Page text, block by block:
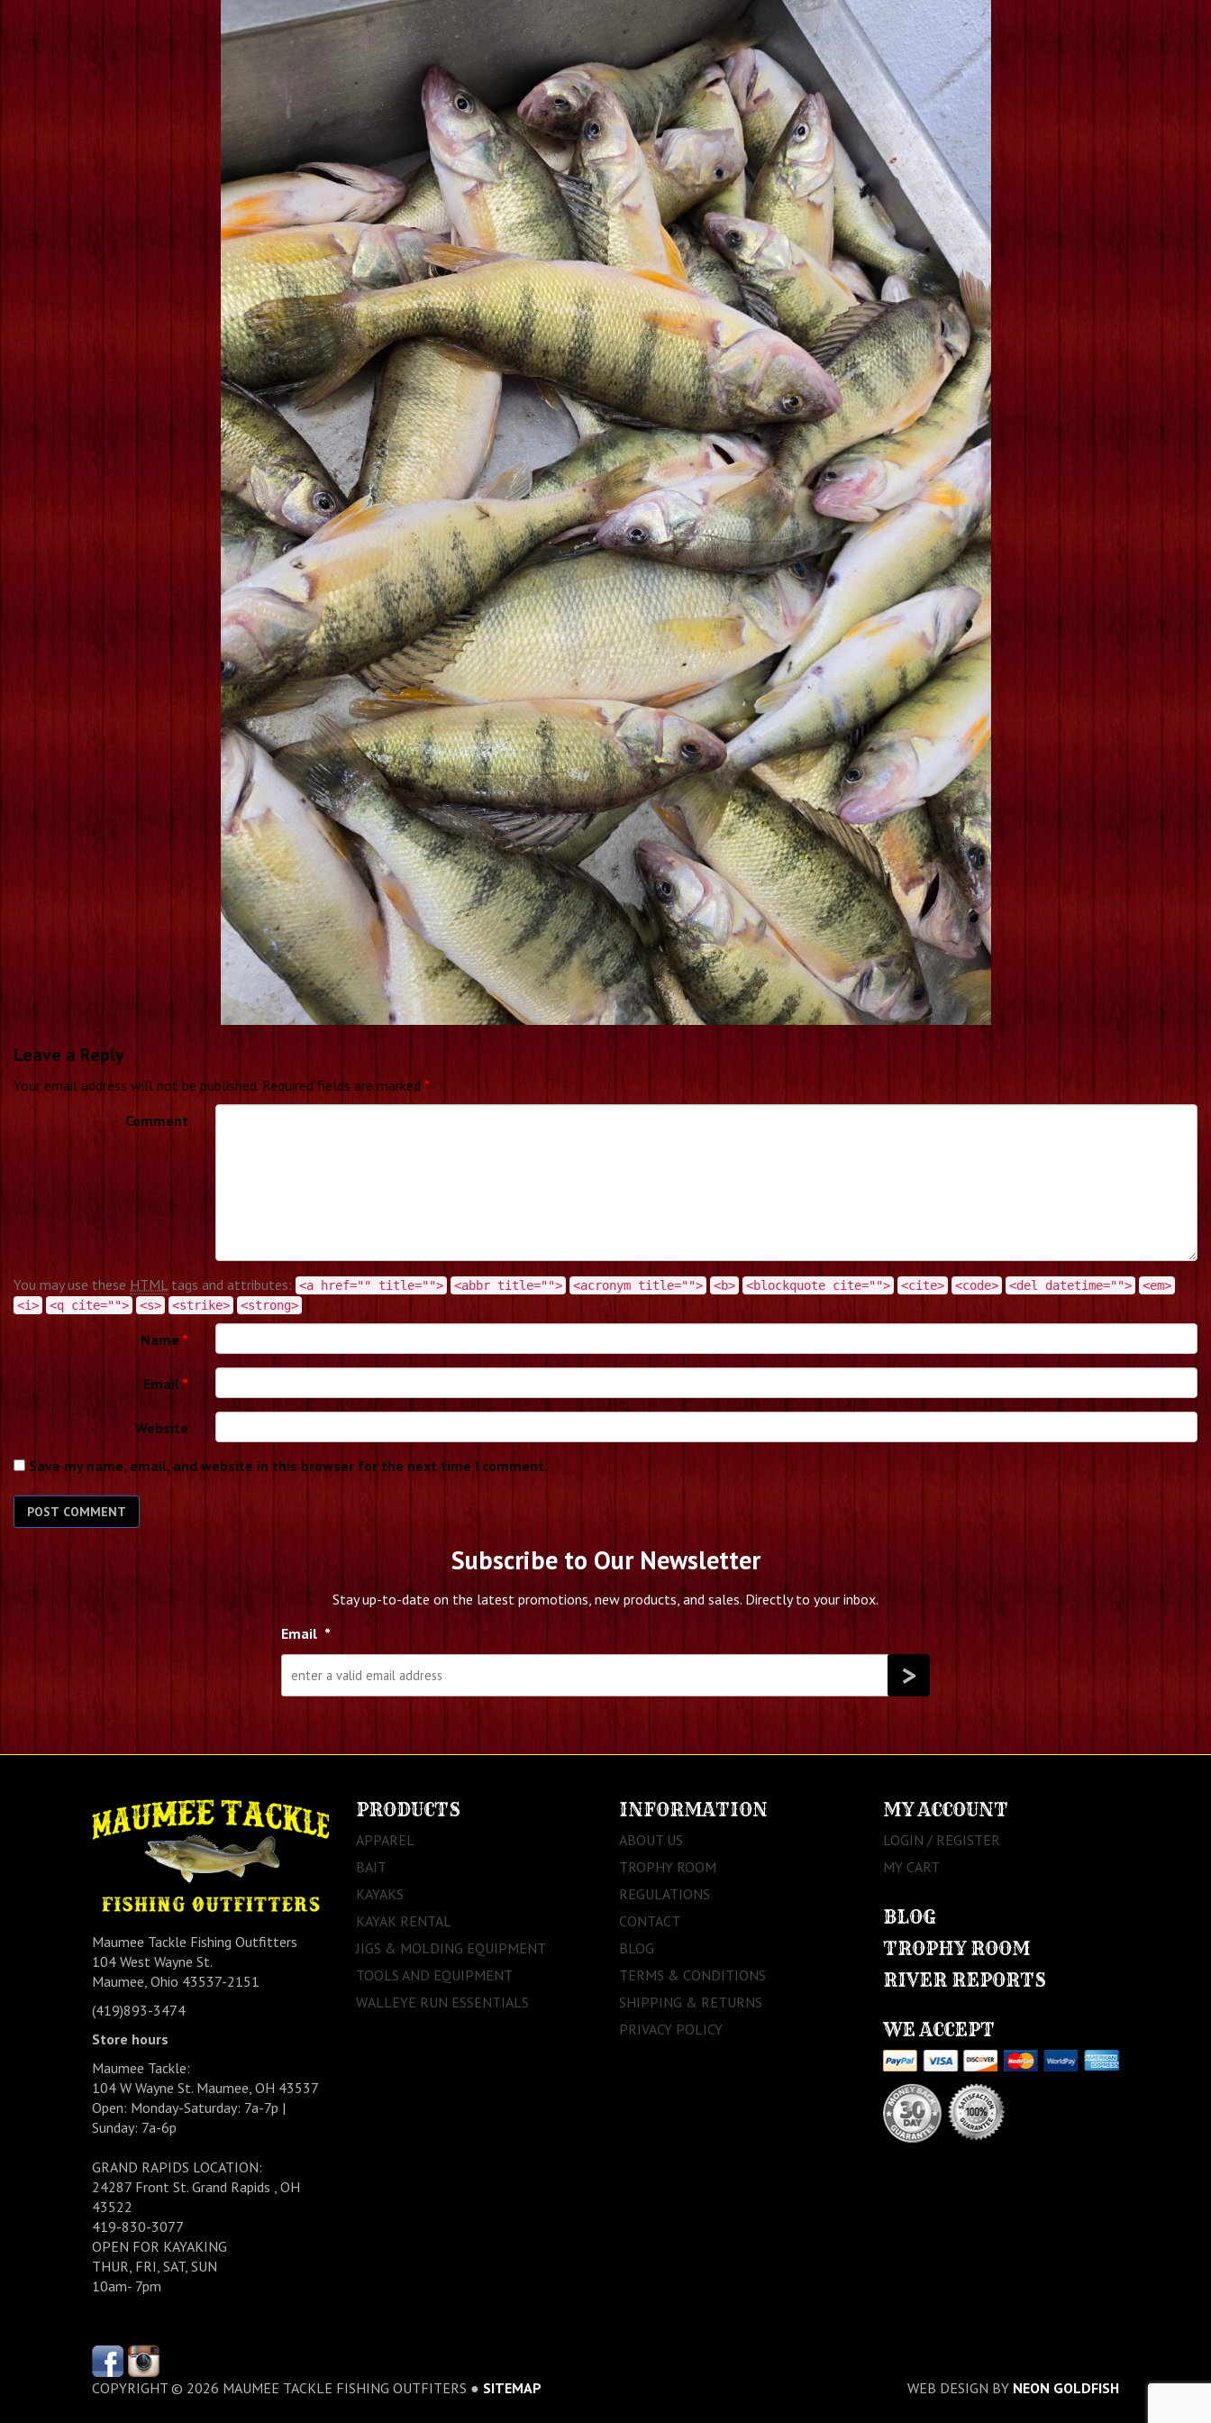
Leave a Reply
Your email address will not be published. Required fields are marked *
Comment
You may use these HTMLtags and attributes: <a href="" title=""> <abbr title=""> <acronym title=""> <b> <blockquote cite=""> <cite> <code> <del datetime="">
<em>
<i>
<q cite=""> <s> <strike> <strong>
Name *
Email *
Website
Save my name, email, and website in this browser for the next time I comment.
Subscribe to Our Newsletter
Stay up-to-date on the latest promotions, new products, and sales. Directly to your inbox.
Email *
Maumee Tackle Fishing Outfitters
104 West Wayne St.
Maumee, Ohio 43537-2151
(419)893-3474
Store hours
Maumee Tackle:
104 W Wayne St. Maumee, OH 43537
Open: Monday-Saturday: 7a-7p |
Sunday: 7a-6p
GRAND RAPIDS LOCATION:
24287 Front St. Grand Rapids , OH
43522
419-830-3077
OPEN FOR KAYAKING
THUR, FRI, SAT, SUN
10am- 7pm
PRODUCTS
APPAREL
BAIT
KAYAKS
KAYAK RENTAL
JIGS & MOLDING EQUIPMENT
TOOLS AND EQUIPMENT
WALLEYE RUN ESSENTIALS
INFORMATION
ABOUT US
TROPHY ROOM
REGULATIONS
CONTACT
BLOG
TERMS & CONDITIONS
SHIPPING & RETURNS
PRIVACY POLICY
MY ACCOUNT
LOGIN / REGISTER
MY CART
BLOG
TROPHY ROOM
RIVER REPORTS
WE ACCEPT
COPYRIGHT © 2026 MAUMEE TACKLE FISHING OUTFITERS ● SITEMAP WEB DESIGN BY NEON GOLDFISH